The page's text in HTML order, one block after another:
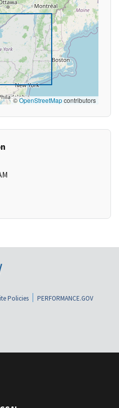
©OpenStreetMapcontributors
Policies
PERFORMANCE.GOV